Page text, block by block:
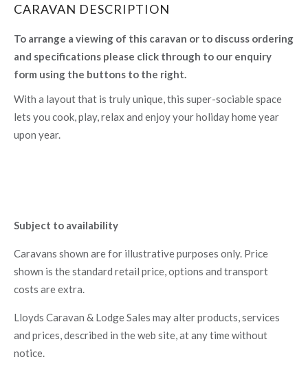
CARAVAN DESCRIPTION
To arrange a viewing of this caravan or to discuss ordering
and specifications please click through to our enquiry
form using the buttons to the right.
With a layout that is truly unique, this super-sociable space
lets you cook, play, relax and enjoy your holiday home year
upon year.
Subject to availability
Caravans shown are for illustrative purposes only. Price
shown is the standard retail price, options and transport
costs are extra.
Lloyds Caravan & Lodge Sales may alter products, services
and prices, described in the web site, at any time without
notice.